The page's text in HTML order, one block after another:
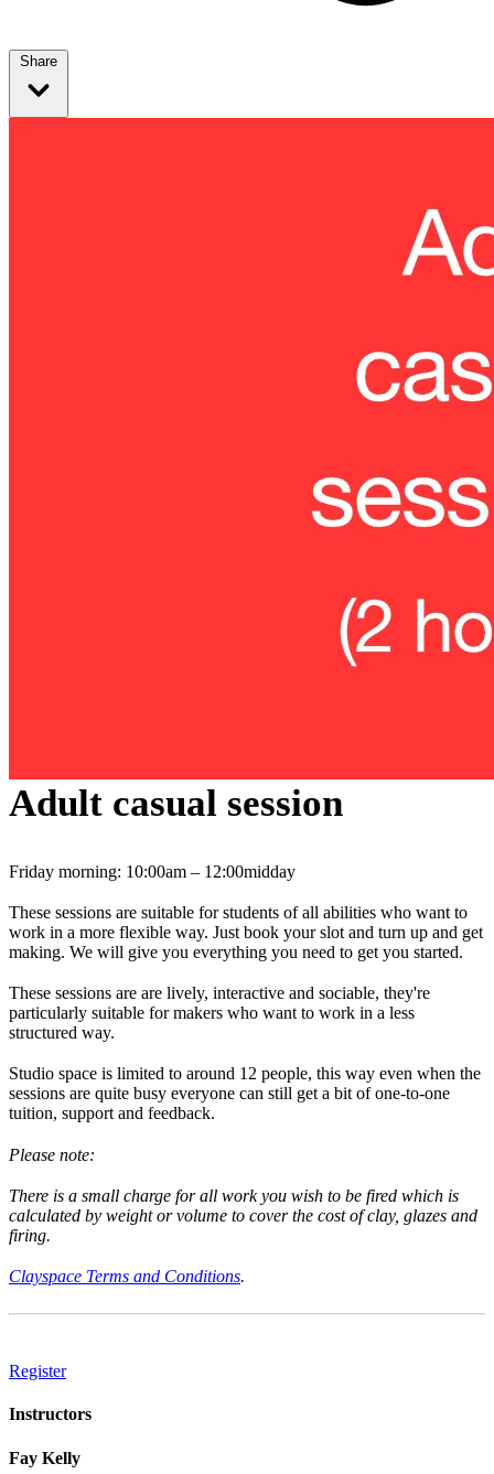
Share
Adult casual session
Friday morning: 10:00am – 12:00midday
These sessions are suitable for students of all abilities who want to
work in a more flexible way. Just book your slot and turn up and get
making. We will give you everything you need to get you started.
These sessions are are lively, interactive and sociable, they're
particularly suitable for makers who want to work in a less
structured way.
Studio space is limited to around 12 people, this way even when the
sessions are quite busy everyone can still get a bit of one-to-one
tuition, support and feedback.
Please note:
There is a small charge for all work you wish to be fired which is
calculated by weight or volume to cover the cost of clay, glazes and
firing.
Clayspace Terms and Conditions.
Register
Instructors
Fay Kelly